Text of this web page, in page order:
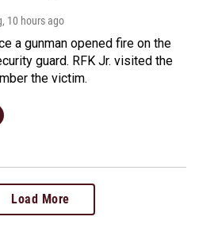
, 10 hours ago
a gunman opened fire on the
guard. RFK Jr. visited the
the victim.
Load More